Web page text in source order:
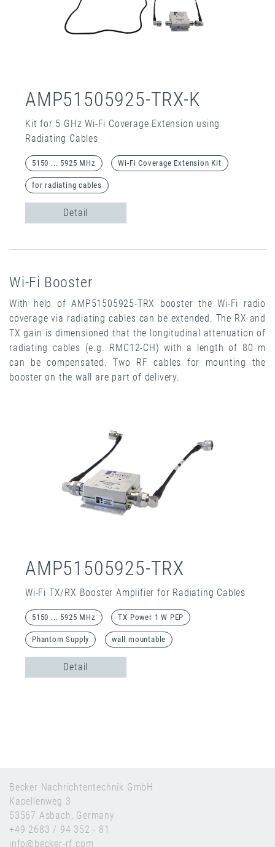
AMP51505925-TRX-K
Kit for 5 GHz Wi-Fi Coverage Extension using
Radiating Cables
5150 ... 5925 MHz Wi-Fi Coverage Extension Kit
for radiating cables
Detail
Wi-Fi Booster
With help of AMP51505925-TRX booster the Wi-Fi radio
coverage via radiating cables can be extended. The RX and
TX gain is dimensioned that the longitudinal attenuation of
radiating cables (e.g. RMC12-CH) with a length of 80 m
can be compensated. Two RF cables for mounting the
booster on the wall are part of delivery.
AMP51505925-TRX
Wi-Fi TX/RX Booster Amplifier for Radiating Cables
5150 ... 5925 MHz TX Power 1 W PEP
Phantom Supply wall mountable
Detail
Becker Nachrichtentechnik GmbH
Kapellenweg 3
53567 Asbach, Germany
+49 2683 / 94 352 - 81
info@becker-rf.com